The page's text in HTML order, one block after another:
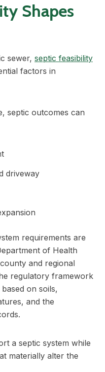
Shapes
sewer, septic feasibility
factors in
septic outcomes can
driveway
requirements are
of Health
and regional
regulatory framework
on soils,
and the
a septic system while
materially alter the